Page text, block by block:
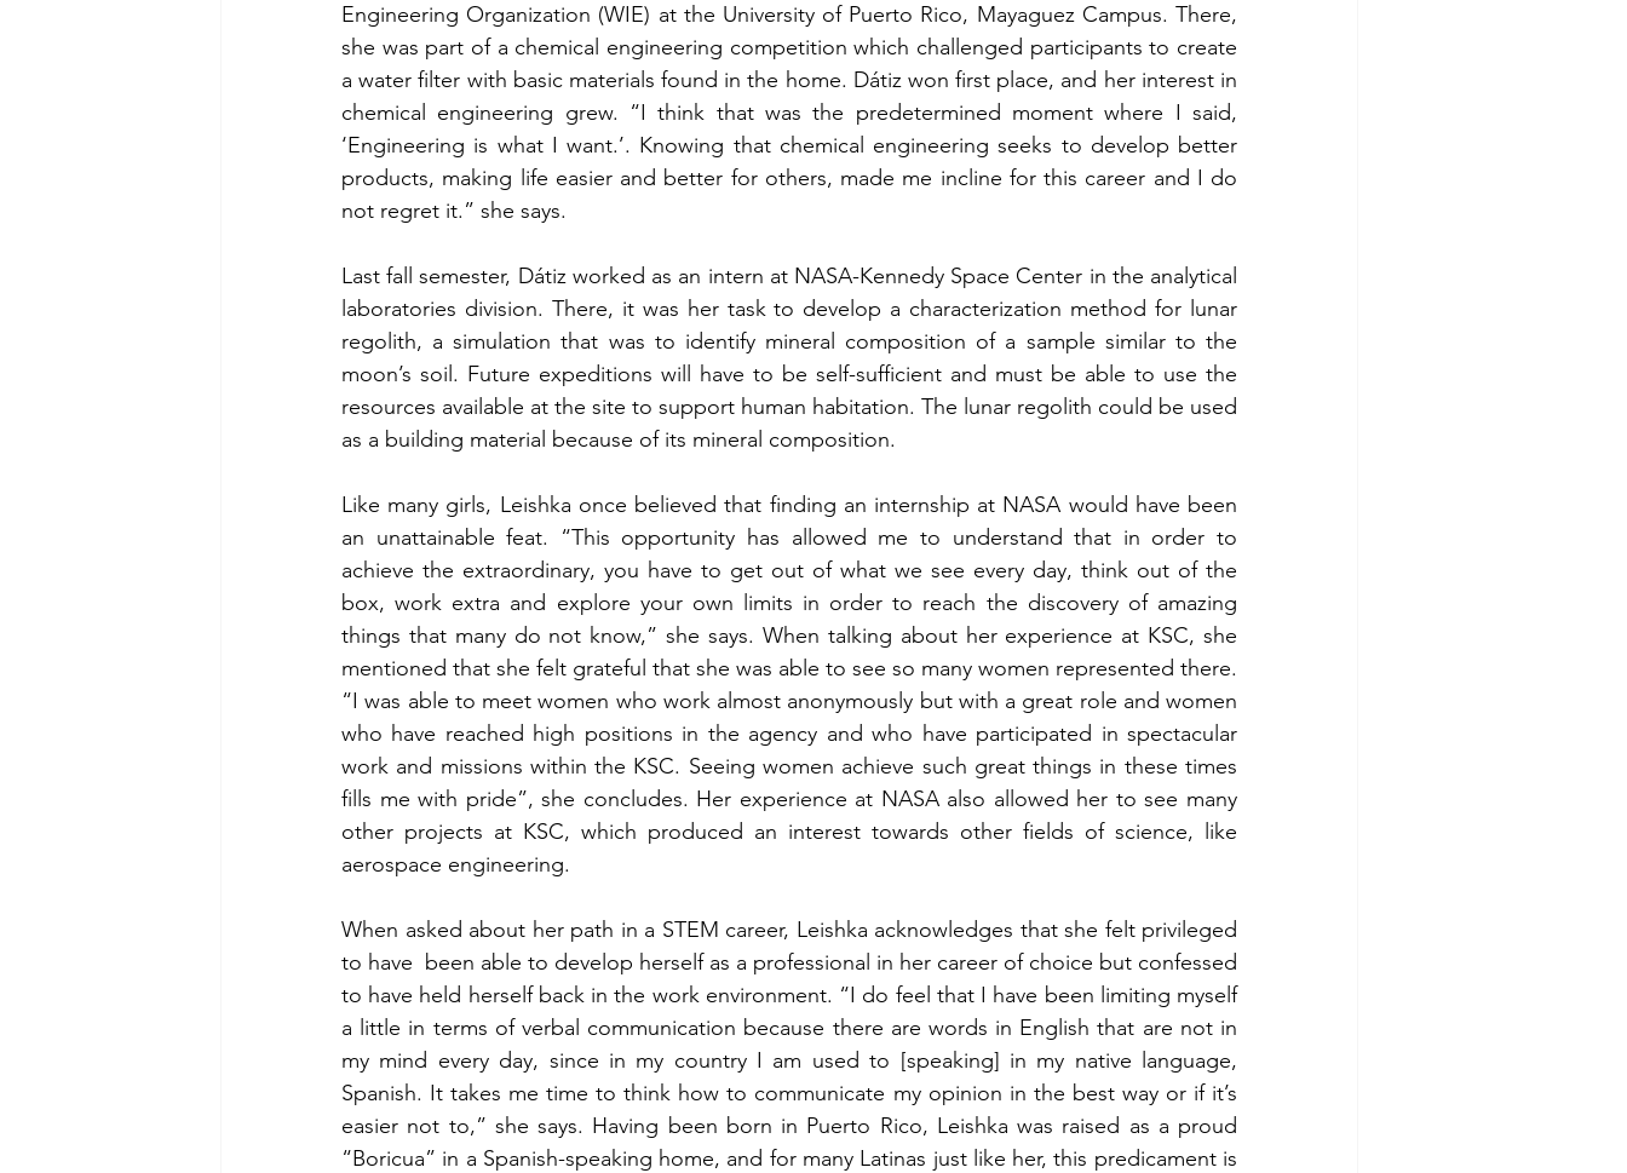
Engineering Organization (WIE) at the University of Puerto Rico, Mayaguez Campus. There,
she was part of a chemical engineering competition which challenged participants to create
a water filter with basic materials found in the home. Dátiz won first place, and her interest in
chemical engineering grew. “I think that was the predetermined moment where I said,
‘Engineering is what I want.’. Knowing that chemical engineering seeks to develop better
products, making life easier and better for others, made me incline for this career and I do
not regret it.” she says.
Last fall semester, Dátiz worked as an intern at NASA-Kennedy Space Center in the analytical
laboratories division. There, it was her task to develop a characterization method for lunar
regolith, a simulation that was to identify mineral composition of a sample similar to the
moon’s soil. Future expeditions will have to be self-sufficient and must be able to use the
resources available at the site to support human habitation. The lunar regolith could be used
as a building material because of its mineral composition.
Like many girls, Leishka once believed that finding an internship at NASA would have been
an unattainable feat. “This opportunity has allowed me to understand that in order to
achieve the extraordinary, you have to get out of what we see every day, think out of the
box, work extra and explore your own limits in order to reach the discovery of amazing
things that many do not know,” she says. When talking about her experience at KSC, she
mentioned that she felt grateful that she was able to see so many women represented there.
“I was able to meet women who work almost anonymously but with a great role and women
who have reached high positions in the agency and who have participated in spectacular
work and missions within the KSC. Seeing women achieve such great things in these times
fills me with pride”, she concludes. Her experience at NASA also allowed her to see many
other projects at KSC, which produced an interest towards other fields of science, like
aerospace engineering.
When asked about her path in a STEM career, Leishka acknowledges that she felt privileged
to have  been able to develop herself as a professional in her career of choice but confessed
to have held herself back in the work environment. “I do feel that I have been limiting myself
a little in terms of verbal communication because there are words in English that are not in
my mind every day, since in my country I am used to [speaking] in my native language,
Spanish. It takes me time to think how to communicate my opinion in the best way or if it’s
easier not to,” she says. Having been born in Puerto Rico, Leishka was raised as a proud
“Boricua” in a Spanish-speaking home, and for many Latinas just like her, this predicament is